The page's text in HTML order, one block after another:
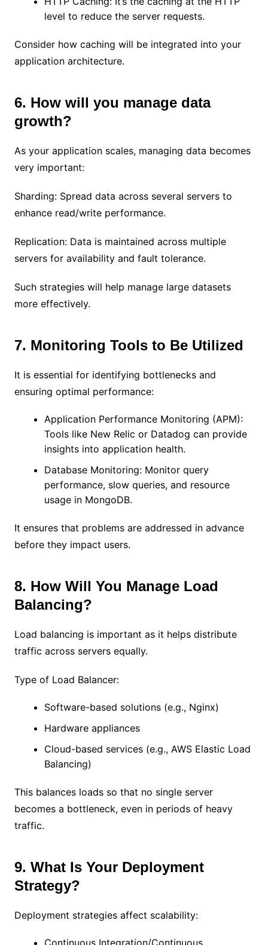
level to reduce the server requests.
Consider how caching will be integrated into your
application architecture.
6. How will you manage data
growth?
As your application scales, managing data becomes
very important:
Sharding: Spread data across several servers to
enhance read/write performance.
Replication: Data is maintained across multiple
servers for availability and fault tolerance.
Such strategies will help manage large datasets
more effectively.
7. Monitoring Tools to Be Utilized
It is essential for identifying bottlenecks and
ensuring optimal performance:
Application Performance Monitoring (APM):
Tools like New Relic or Datadog can provide
insights into application health.
Database Monitoring: Monitor query
performance, slow queries, and resource
usage in MongoDB.
It ensures that problems are addressed in advance
before they impact users.
8. How Will You Manage Load
Balancing?
Load balancing is important as it helps distribute
traffic across servers equally.
Type of Load Balancer:
Software-based solutions (e.g., Nginx)
Hardware appliances
Cloud-based services (e.g., AWS Elastic Load
Balancing)
This balances loads so that no single server
becomes a bottleneck, even in periods of heavy
traffic.
9. What Is Your Deployment
Strategy?
Deployment strategies affect scalability:
Continuous Integration/Continuous